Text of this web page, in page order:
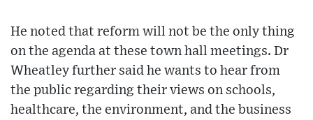
He noted that reform will not be the only thing
on the agenda at these town hall meetings. Dr
Wheatley further said he wants to hear from
the public regarding their views on schools,
healthcare, the environment, and the business